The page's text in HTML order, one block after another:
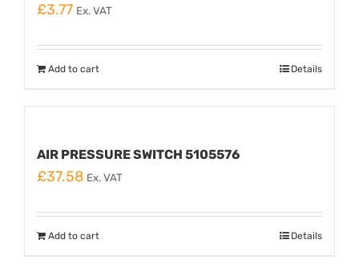
£3.77 Ex. VAT
Add to cart Details
AIR PRESSURE SWITCH 5105576
£37.58 Ex. VAT
Add to cart Details